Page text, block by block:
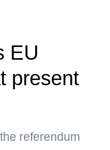
EU
present
referendum